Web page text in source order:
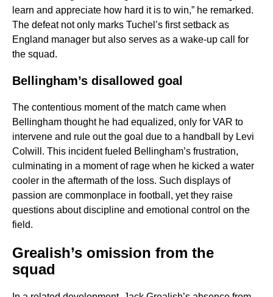
learn and appreciate how hard it is to win,” he remarked.
The defeat not only marks Tuchel’s first setback as
England manager but also serves as a wake-up call for
the squad.
Bellingham’s disallowed goal
The contentious moment of the match came when
Bellingham thought he had equalized, only for VAR to
intervene and rule out the goal due to a handball by Levi
Colwill. This incident fueled Bellingham’s frustration,
culminating in a moment of rage when he kicked a water
cooler in the aftermath of the loss. Such displays of
passion are commonplace in football, yet they raise
questions about discipline and emotional control on the
field.
Grealish’s omission from the
squad